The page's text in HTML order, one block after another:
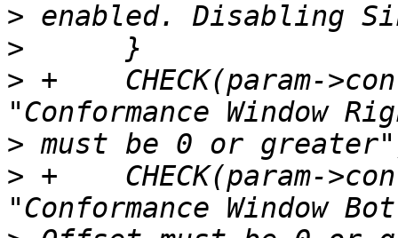
>
>
> +    CHECK(param-
>
> +    CHECK(param-